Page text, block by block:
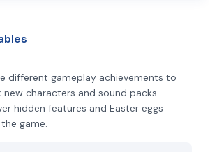
different gameplay achievements to
new characters and sound packs.
hidden features and Easter eggs
game.